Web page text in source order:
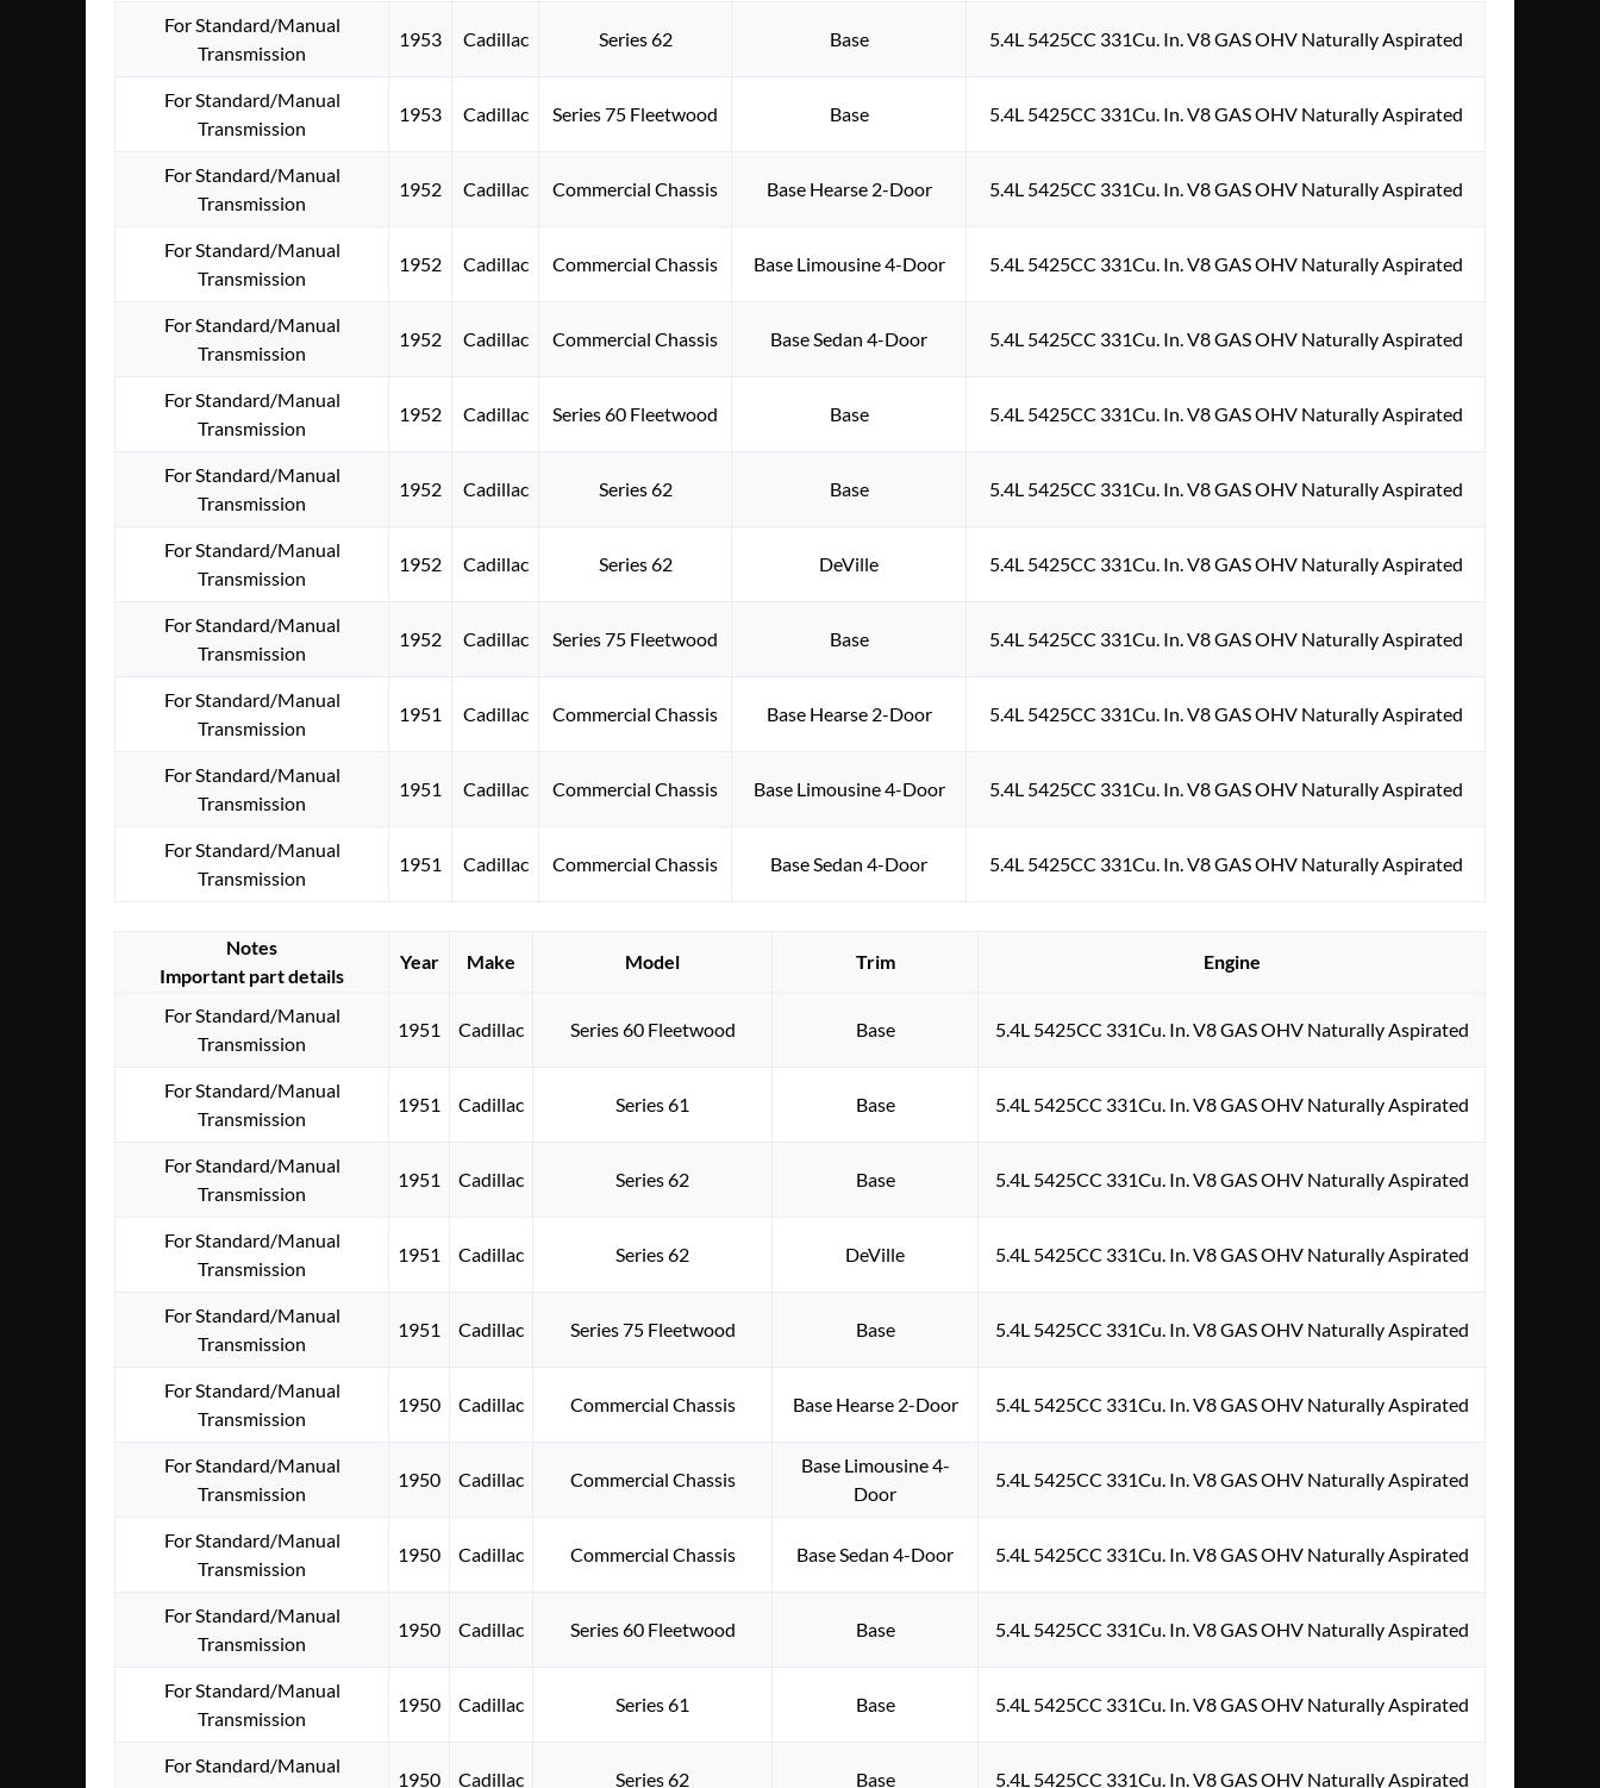
For Standard/Manual
Transmission
1953 Cadillac Series 62 Base 5.4L 5425CC 331Cu. In. V8 GAS OHV Naturally Aspirated
For Standard/Manual
Transmission
1953 Cadillac Series 75 Fleetwood Base 5.4L 5425CC 331Cu. In. V8 GAS OHV Naturally Aspirated
For Standard/Manual
Transmission
1952 Cadillac Commercial Chassis Base Hearse 2-Door 5.4L 5425CC 331Cu. In. V8 GAS OHV Naturally Aspirated
For Standard/Manual
Transmission
1952 Cadillac Commercial Chassis Base Limousine 4-Door 5.4L 5425CC 331Cu. In. V8 GAS OHV Naturally Aspirated
For Standard/Manual
Transmission
1952 Cadillac Commercial Chassis Base Sedan 4-Door 5.4L 5425CC 331Cu. In. V8 GAS OHV Naturally Aspirated
For Standard/Manual
Transmission
1952 Cadillac Series 60 Fleetwood Base 5.4L 5425CC 331Cu. In. V8 GAS OHV Naturally Aspirated
For Standard/Manual
Transmission
1952 Cadillac Series 62 Base 5.4L 5425CC 331Cu. In. V8 GAS OHV Naturally Aspirated
For Standard/Manual
Transmission
1952 Cadillac Series 62 DeVille 5.4L 5425CC 331Cu. In. V8 GAS OHV Naturally Aspirated
For Standard/Manual
Transmission
1952 Cadillac Series 75 Fleetwood Base 5.4L 5425CC 331Cu. In. V8 GAS OHV Naturally Aspirated
For Standard/Manual
Transmission
1951 Cadillac Commercial Chassis Base Hearse 2-Door 5.4L 5425CC 331Cu. In. V8 GAS OHV Naturally Aspirated
For Standard/Manual
Transmission
1951 Cadillac Commercial Chassis Base Limousine 4-Door 5.4L 5425CC 331Cu. In. V8 GAS OHV Naturally Aspirated
For Standard/Manual
Transmission
1951 Cadillac Commercial Chassis Base Sedan 4-Door 5.4L 5425CC 331Cu. In. V8 GAS OHV Naturally Aspirated
Notes
Important part details
Year Make Model Trim Engine
For Standard/Manual
Transmission
1951 Cadillac Series 60 Fleetwood Base 5.4L 5425CC 331Cu. In. V8 GAS OHV Naturally Aspirated
For Standard/Manual
Transmission
1951 Cadillac Series 61 Base 5.4L 5425CC 331Cu. In. V8 GAS OHV Naturally Aspirated
For Standard/Manual
Transmission
1951 Cadillac Series 62 Base 5.4L 5425CC 331Cu. In. V8 GAS OHV Naturally Aspirated
For Standard/Manual
Transmission
1951 Cadillac Series 62 DeVille 5.4L 5425CC 331Cu. In. V8 GAS OHV Naturally Aspirated
For Standard/Manual
Transmission
1951 Cadillac Series 75 Fleetwood Base 5.4L 5425CC 331Cu. In. V8 GAS OHV Naturally Aspirated
For Standard/Manual
Transmission
1950 Cadillac Commercial Chassis Base Hearse 2-Door 5.4L 5425CC 331Cu. In. V8 GAS OHV Naturally Aspirated
For Standard/Manual
Transmission
1950 Cadillac Commercial Chassis
Base Limousine 4-
Door
5.4L 5425CC 331Cu. In. V8 GAS OHV Naturally Aspirated
For Standard/Manual
Transmission
1950 Cadillac Commercial Chassis Base Sedan 4-Door 5.4L 5425CC 331Cu. In. V8 GAS OHV Naturally Aspirated
For Standard/Manual
Transmission
1950 Cadillac Series 60 Fleetwood Base 5.4L 5425CC 331Cu. In. V8 GAS OHV Naturally Aspirated
For Standard/Manual
Transmission
1950 Cadillac Series 61 Base 5.4L 5425CC 331Cu. In. V8 GAS OHV Naturally Aspirated
For Standard/Manual
1950 Cadillac Series 62 Base 5.4L 5425CC 331Cu. In. V8 GAS OHV Naturally Aspirated